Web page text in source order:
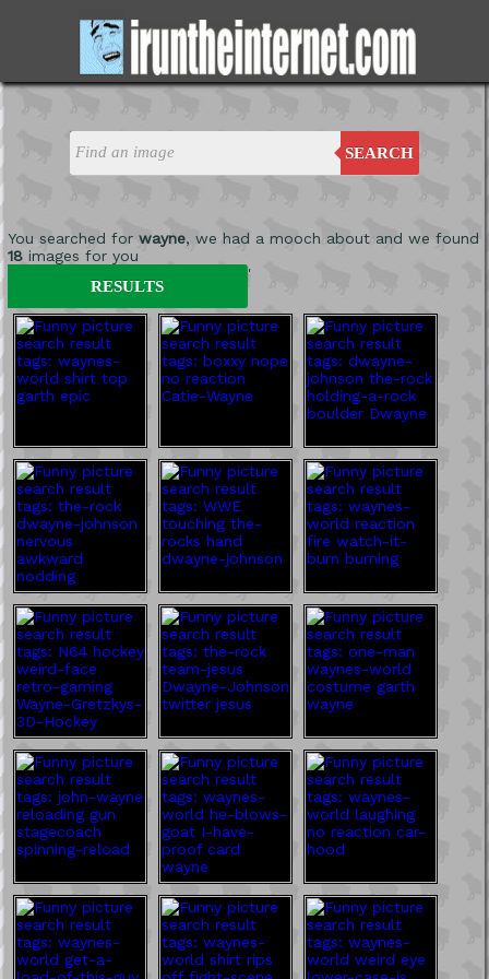
SEARCH
You searched for wayne, we had a mooch about and we found
18images for you
'
RESULTS